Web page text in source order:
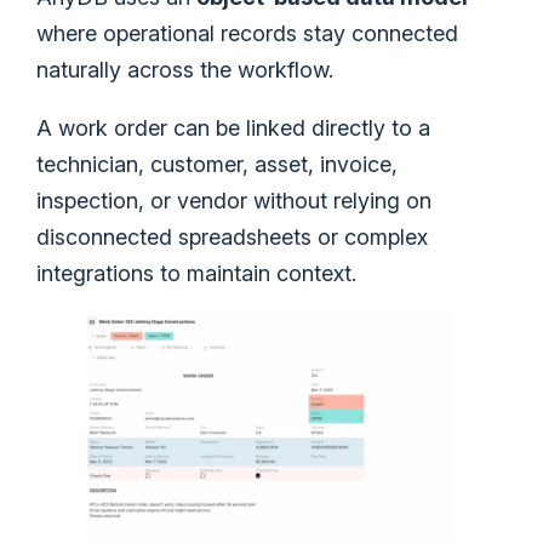
where operational records stay connected
naturally across the workflow.
A work order can be linked directly to a
technician, customer, asset, invoice,
inspection, or vendor without relying on
disconnected spreadsheets or complex
integrations to maintain context.